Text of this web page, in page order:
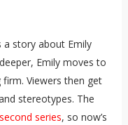
a story about Emily
Emily moves to
Viewers then get
stereotypes. The
series, so now’s